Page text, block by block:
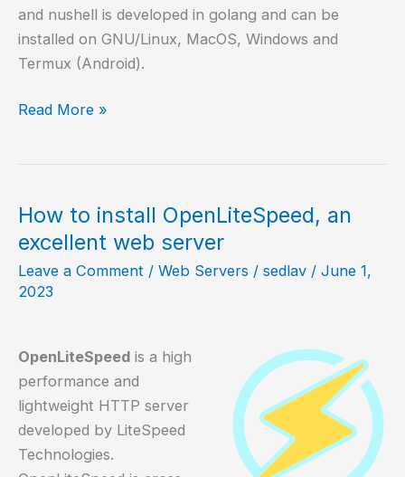
and nushell is developed in golang and can be
installed on GNU/Linux, MacOS, Windows and
Termux (Android).
Oh
beautiful
prompt
for
your
Read More »
How to install OpenLiteSpeed, an
excellent web server
Leave a Comment / Web Servers / sedlav / June 1,
2023
OpenLiteSpeed is a high
performance and
lightweight HTTP server
developed by LiteSpeed
Technologies.